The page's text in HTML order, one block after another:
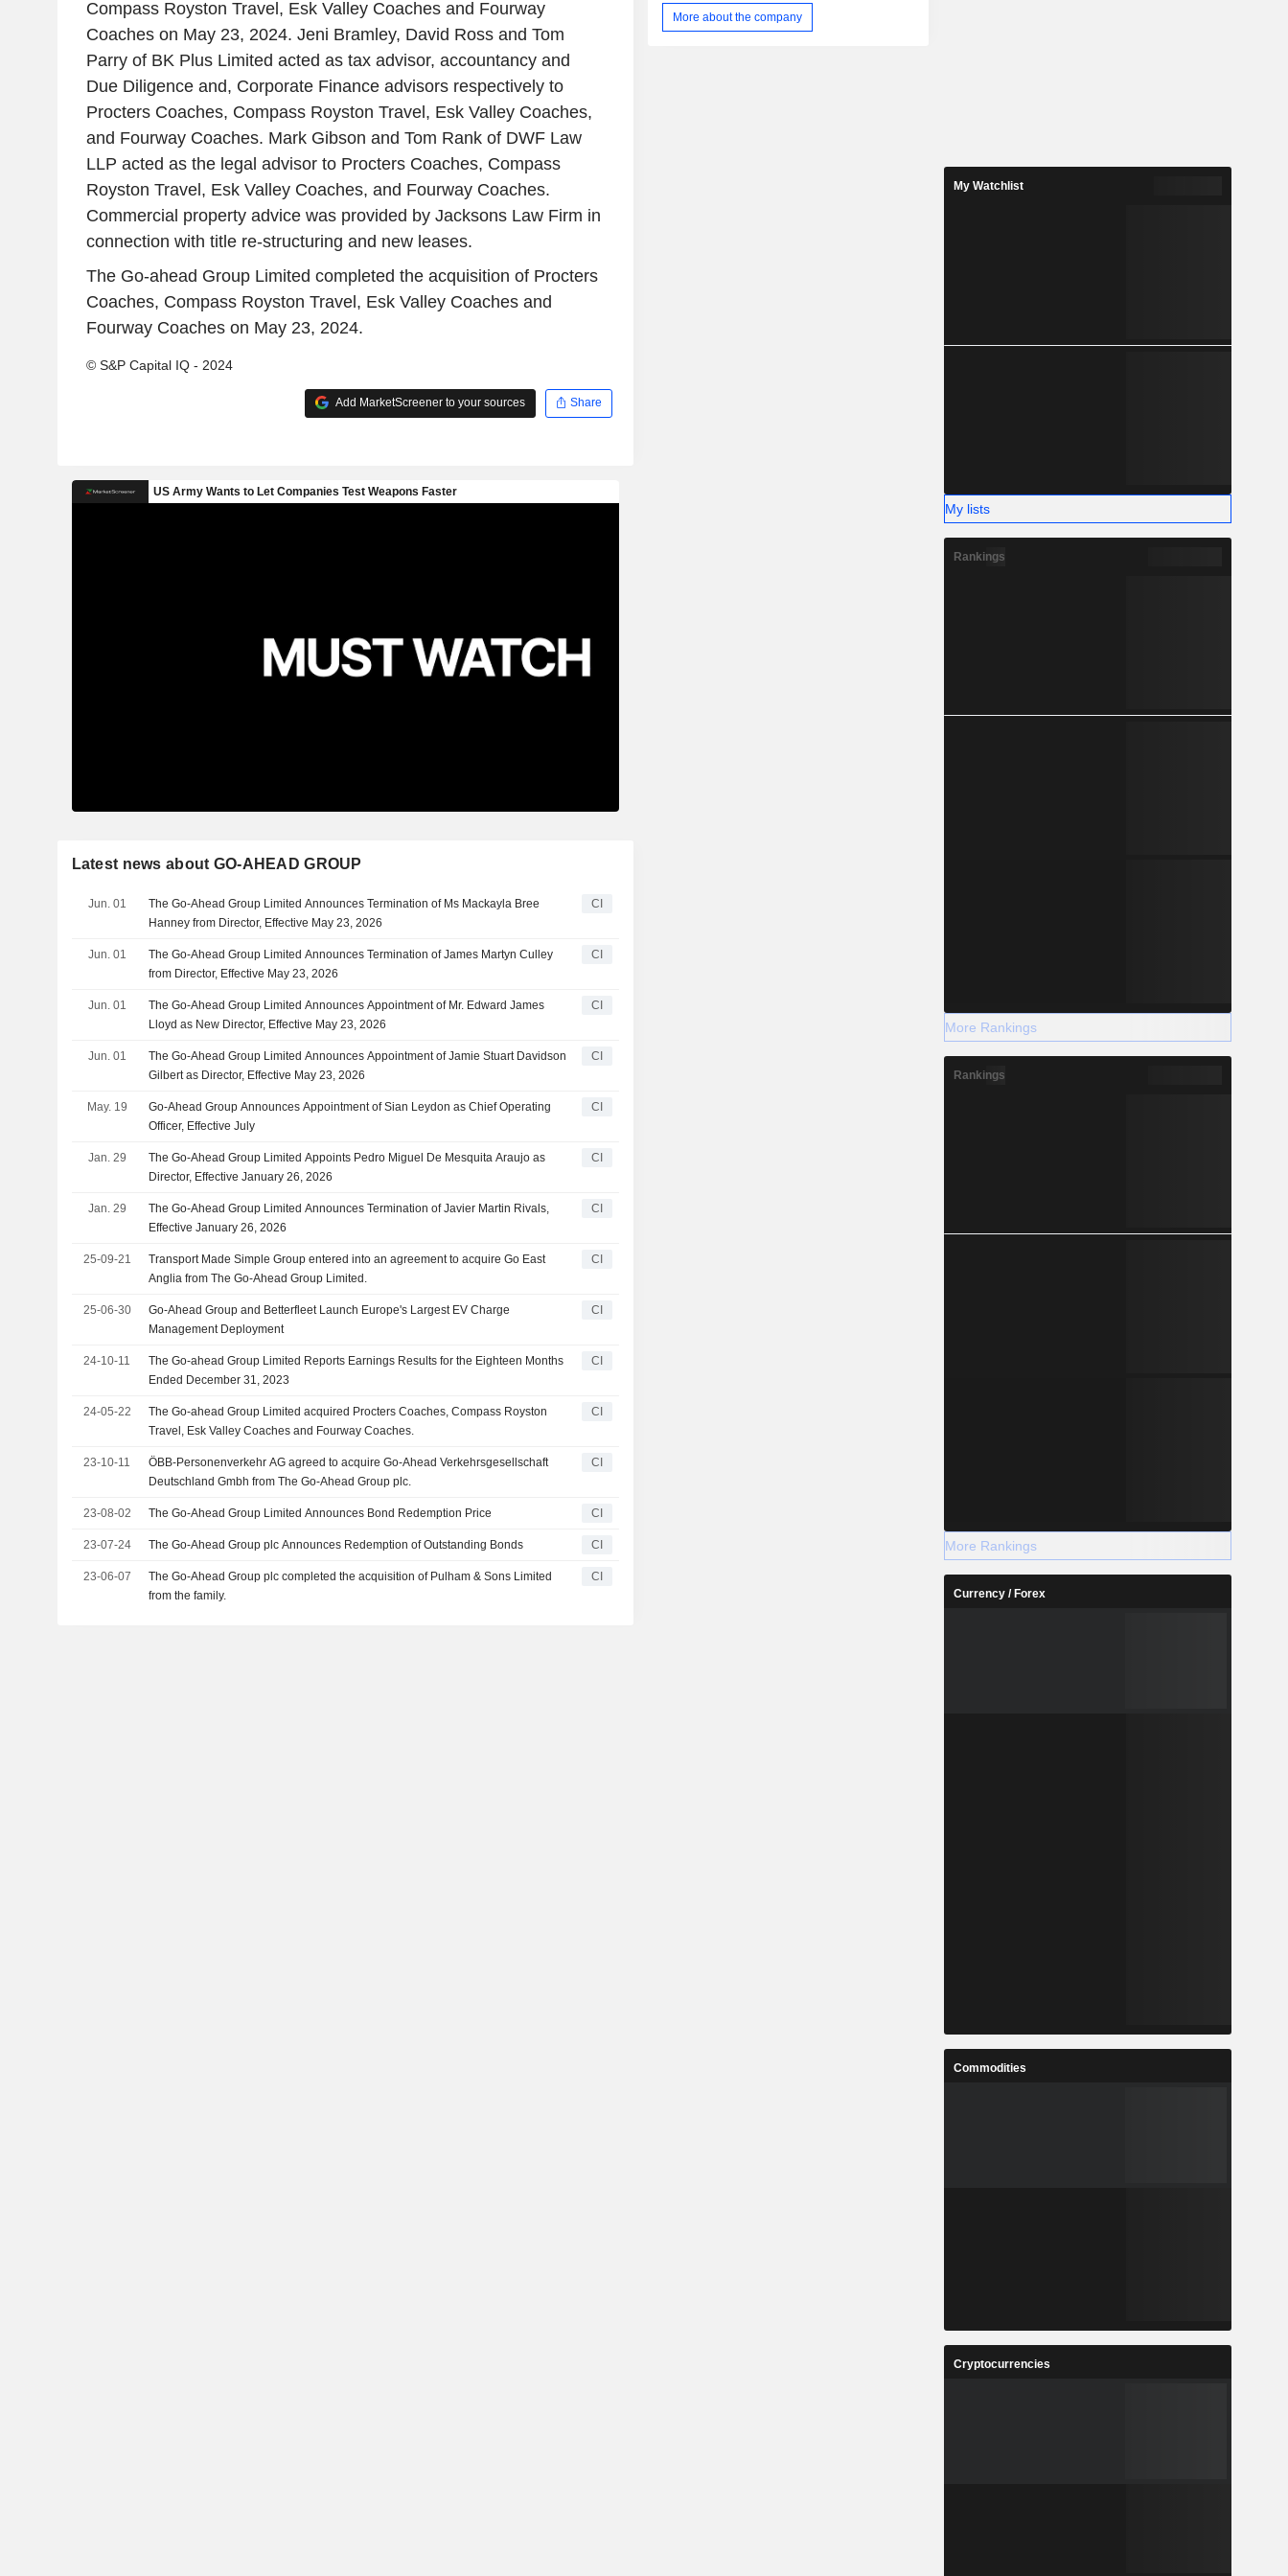
Compass Royston Travel, Esk Valley Coaches and Fourway
Coaches on May 23, 2024. Jeni Bramley, David Ross and Tom
Parry of BK Plus Limited acted as tax advisor, accountancy and
Due Diligence and, Corporate Finance advisors respectively to
Procters Coaches, Compass Royston Travel, Esk Valley Coaches,
and Fourway Coaches. Mark Gibson and Tom Rank of DWF Law
LLP acted as the legal advisor to Procters Coaches, Compass
Royston Travel, Esk Valley Coaches, and Fourway Coaches.
Commercial property advice was provided by Jacksons Law Firm in
connection with title re-structuring and new leases.
The Go-ahead Group Limited completed the acquisition of Procters
Coaches, Compass Royston Travel, Esk Valley Coaches and
Fourway Coaches on May 23, 2024.
© S&P Capital IQ - 2024
Add MarketScreener to your sources Share
Latest news about GO-AHEAD GROUP
Jun. 01
The Go-Ahead Group Limited Announces Termination of Ms Mackayla Bree
Hanney from Director, Effective May 23, 2026
CI
Jun. 01
The Go-Ahead Group Limited Announces Termination of James Martyn Culley
from Director, Effective May 23, 2026
CI
Jun. 01
The Go-Ahead Group Limited Announces Appointment of Mr. Edward James
Lloyd as New Director, Effective May 23, 2026
CI
Jun. 01
The Go-Ahead Group Limited Announces Appointment of Jamie Stuart Davidson
Gilbert as Director, Effective May 23, 2026
CI
May. 19
Go-Ahead Group Announces Appointment of Sian Leydon as Chief Operating
Officer, Effective July
CI
Jan. 29
The Go-Ahead Group Limited Appoints Pedro Miguel De Mesquita Araujo as
Director, Effective January 26, 2026
CI
Jan. 29
The Go-Ahead Group Limited Announces Termination of Javier Martin Rivals,
Effective January 26, 2026
CI
25-09-21
Transport Made Simple Group entered into an agreement to acquire Go East
Anglia from The Go-Ahead Group Limited.
CI
25-06-30
Go-Ahead Group and Betterfleet Launch Europe's Largest EV Charge
Management Deployment
CI
24-10-11
The Go-ahead Group Limited Reports Earnings Results for the Eighteen Months
Ended December 31, 2023
CI
24-05-22
The Go-ahead Group Limited acquired Procters Coaches, Compass Royston
Travel, Esk Valley Coaches and Fourway Coaches.
CI
23-10-11
ÖBB-Personenverkehr AG agreed to acquire Go-Ahead Verkehrsgesellschaft
Deutschland Gmbh from The Go-Ahead Group plc.
CI
23-08-02 The Go-Ahead Group Limited Announces Bond Redemption Price CI
23-07-24 The Go-Ahead Group plc Announces Redemption of Outstanding Bonds CI
23-06-07
The Go-Ahead Group plc completed the acquisition of Pulham & Sons Limited
from the family.
CI
Transport for London (TfL), rail replacement and
other contracted services in London, bus
More about the company
My Watchlist
My lists
Rankings
More Rankings
Rankings
More Rankings
Currency / Forex
Commodities
Cryptocurrencies